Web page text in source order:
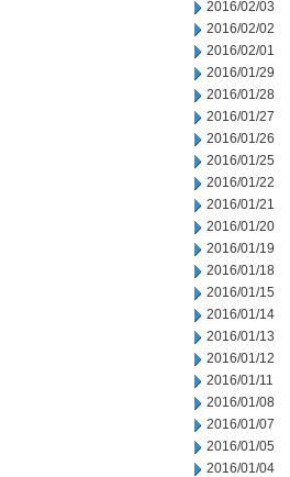
2016/02/03
2016/02/02
2016/02/01
2016/01/29
2016/01/28
2016/01/27
2016/01/26
2016/01/25
2016/01/22
2016/01/21
2016/01/20
2016/01/19
2016/01/18
2016/01/15
2016/01/14
2016/01/13
2016/01/12
2016/01/11
2016/01/08
2016/01/07
2016/01/05
2016/01/04